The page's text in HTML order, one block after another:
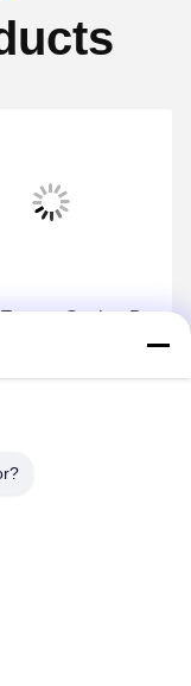
Saving Dry
Putty Plaster